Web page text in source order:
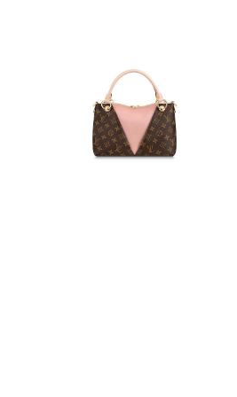
City on Jun 05, 2026 at 7:08 PM.
City on Jun 23, 2026 at 9:12 PM.
on Aug 05, 2026 at 8:53 PM.